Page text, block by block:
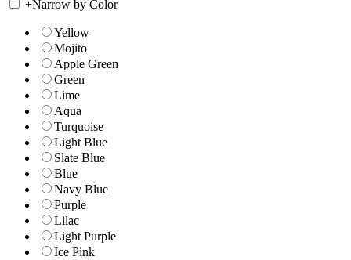
+Narrow by Color
Yellow
Mojito
Apple Green
Green
Lime
Aqua
Turquoise
Light Blue
Slate Blue
Blue
Navy Blue
Purple
Lilac
Light Purple
Ice Pink